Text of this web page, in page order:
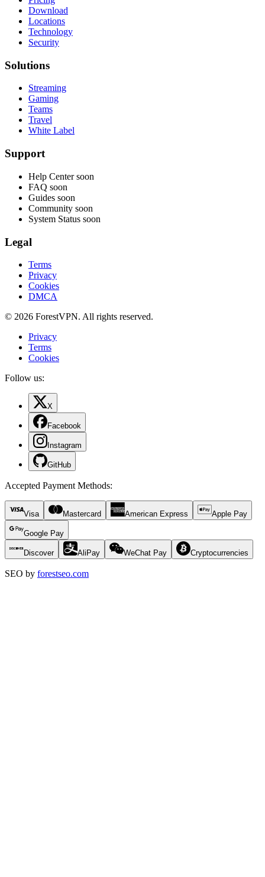
Download
Locations
Technology
Security
Solutions
Streaming
Gaming
Teams
Travel
White Label
Support
Help Center soon
FAQ soon
Guides soon
Community soon
System Status soon
Legal
Terms
Privacy
Cookies
DMCA
© 2026 ForestVPN. All rights reserved.
Privacy
Terms
Cookies
Follow us:
X
Facebook
Instagram
GitHub
Accepted Payment Methods:
Visa Mastercard American Express Apple Pay
Google Pay
Discover AliPay WeChat Pay Cryptocurrencies
SEO by forestseo.com